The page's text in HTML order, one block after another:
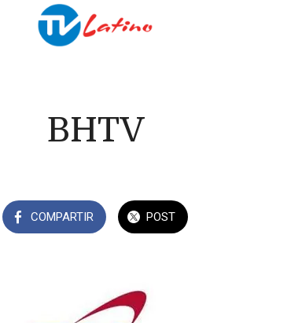
BHTV
COMPARTIR POST